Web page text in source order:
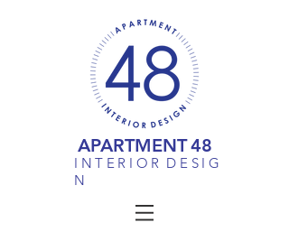
APARTMENT48
I N T E R I O R D E S I G
N